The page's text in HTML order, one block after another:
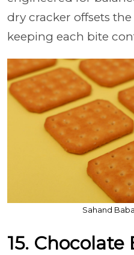
dry cracker offsets
keeping each bite
Sahand
15. Chocolate